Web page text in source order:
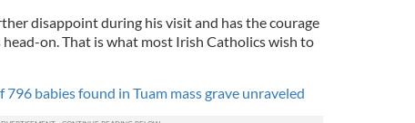
disappoint during his visit and has the courage
on. That is what most Irish Catholics wish to
babies found in Tuam mass grave unraveled